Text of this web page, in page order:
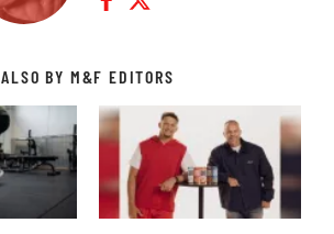
ALSO BY M&F EDITORS